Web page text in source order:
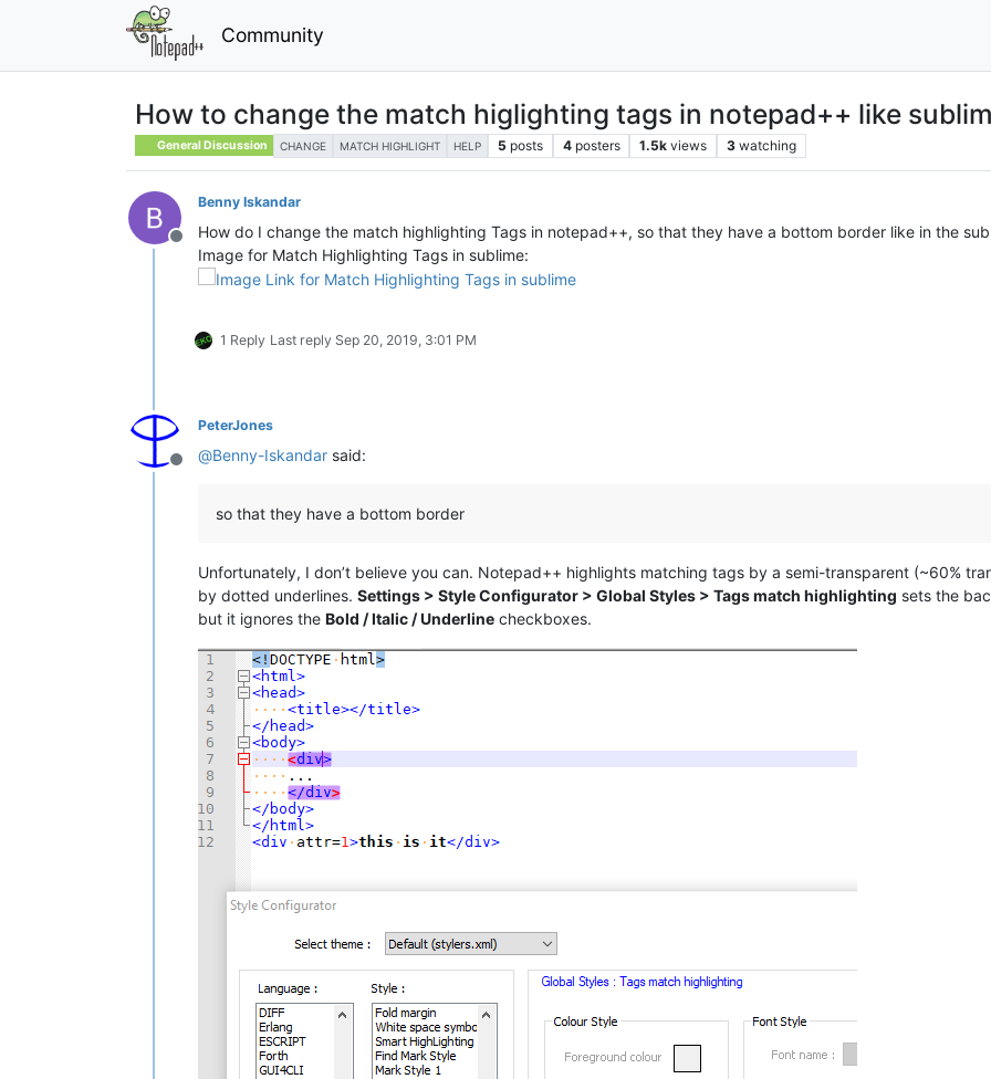
Community
How to change the match higlighting tags in notepad++ like
General Discussion CHANGE MATCH HIGHLIGHT HELP 5 posts 4 posters 1.5k views 3 watching
Offline
Benny Iskandar
How do I change the match highlighting Tags in notepad++, so that they have a bottom border like in the
Image for Match Highlighting Tags in sublime:
1 Reply Last reply Sep 20, 2019, 3:01 PM
Offline
PeterJones
@Benny-Iskandar said:
so that they have a bottom border
Unfortunately, I don’t believe you can. Notepad++ highlights matching tags by a semi-transparent (~60%
by dotted underlines. Settings > Style Configurator > Global Styles > Tags match highlighting sets the
but it ignores the Bold / Italic / Underline checkboxes.